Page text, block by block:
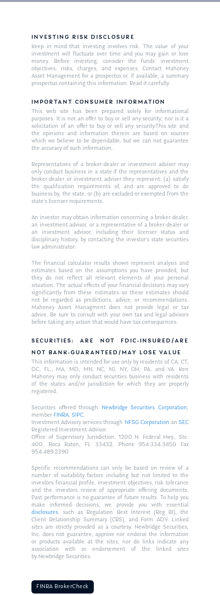
INVESTING RISK DISCLOSURE
Keep in mind that investing involves risk. The value of your
investment will fluctuate over time and you may gain or lose
money. Before investing, consider the funds’ investment
objectives, risks, charges, and expenses. Contact Mahoney
Asset Management for a prospectus or, if available, a summary
prospectus containing this information. Read it carefully.
IMPORTANT CONSUMER INFORMATION
This web site has been prepared solely for informational
purposes. It is not an offer to buy or sell any security; nor is it a
solicitation of an offer to buy or sell any security.This site and
the opinions and information therein are based on sources
which we believe to be dependable, but we can not guarantee
the accuracy of such information.
Representatives of a broker-dealer or investment adviser may
only conduct business in a state if the representatives and the
broker-dealer or investment adviser they represent: (a) satisfy
the qualification requirements of, and are approved to do
business by, the state; or (b) are excluded or exempted from the
state’s licenser requirements.
An investor may obtain information concerning a broker-dealer,
an investment advisor, or a representative of a broker-dealer or
an investment advisor, including their licenser status and
disciplinary history, by contacting the investor’s state securities
law administrator.
The financial calculator results shown represent analysis and
estimates based on the assumptions you have provided, but
they do not reflect all relevant elements of your personal
situation. The actual effects of your financial decisions may vary
significantly from these estimates–so these estimates should
not be regarded as predictions, advice, or recommendations.
Mahoney Asset Managment does not provide legal or tax
advice. Be sure to consult with your own tax and legal advisors
before taking any action that would have tax consequences.
SECURITIES: ARE NOT FDIC-INSURED/ARE
NOT BANK-GUARANTEED/MAY LOSE VALUE
This information is intended for use only by residents of CA, CT,
DC, FL,, MA, MD, MN, NC, NJ, NY, OH, PA, and VA. Ken
Mahoney may only conduct securities business with residents
of the states and/or jurisdiction for which they are properly
registered.
Securities offered through Newbridge Securities Corporation,
member FINRA,SIPC.
Investment Advisory services through NFSG Corporationan SEC
Registered Investment Advisor.
Office of Supervisory Jurisdiction: 1200 N. Federal Hwy., Ste.
400, Boca Raton, FL 33432. Phone 954.334.3450 Fax
954.489.2390
Specific recommendations can only be based on review of a
number of suitability factors including but not limited to the
investors financial profile, investment objectives, risk tolerance
and the investors review of appropriate offering documents.
Past performance is no guarantee of future results. To help you
make informed decisions, we provide you with essential
disclosures, such as Regulation Best Interest (Reg BI), the
Client Relationship Summary (CRS), and Form ADV. Linked
sites are strictly provided as a courtesy. Newbridge Securities,
Inc. does not guarantee, approve nor endorse the information
or products available at the sites, nor do links indicate any
association with or endorsement of the linked sites
by Newbridge Securities.
FINRA BrokerCheck
About Us
Our Mission
Management Team
Publications
Market News
In the Press
Ken on TV
Ken in the News
Ken on WHUD
Resources
Articles
GPS Questionnaire
Glossary of Terms
Request an
Appointment